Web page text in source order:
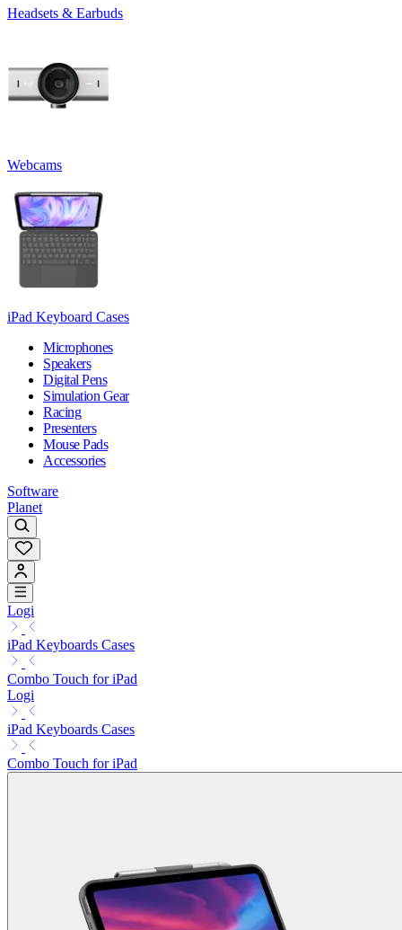
Headsets & Earbuds
Webcams
iPad Keyboard Cases
Microphones
Speakers
Digital Pens
Simulation Gear
Racing
Presenters
Mouse Pads
Accessories
Software
Planet
Logi
iPad Keyboards Cases
Combo Touch for iPad
Logi
iPad Keyboards Cases
Combo Touch for iPad